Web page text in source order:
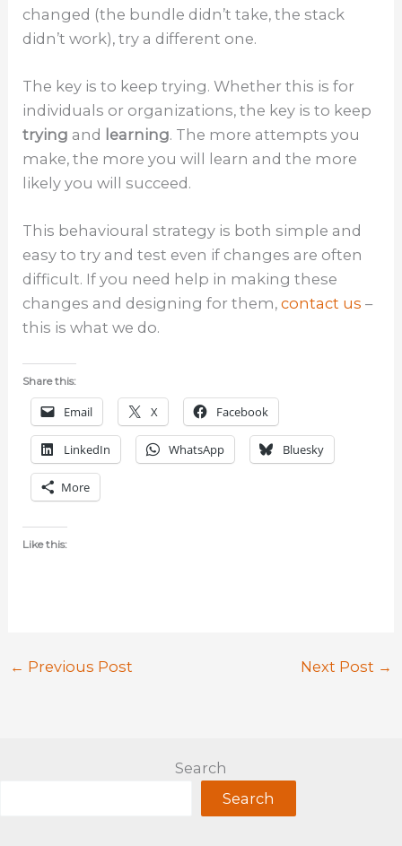
changed (the bundle didn’t take, the stack
didn’t work), try a different one.
The key is to keep trying. Whether this is for
individuals or organizations, the key is to keep
trying and learning. The more attempts you
make, the more you will learn and the more
likely you will succeed.
This behavioural strategy is both simple and
easy to try and test even if changes are often
difficult. If you need help in making these
changes and designing for them,contact us –
this is what we do.
Share this:
Email X Facebook
LinkedIn WhatsApp Bluesky
More
Like this:
← Previous Post Next Post →
Search
Search